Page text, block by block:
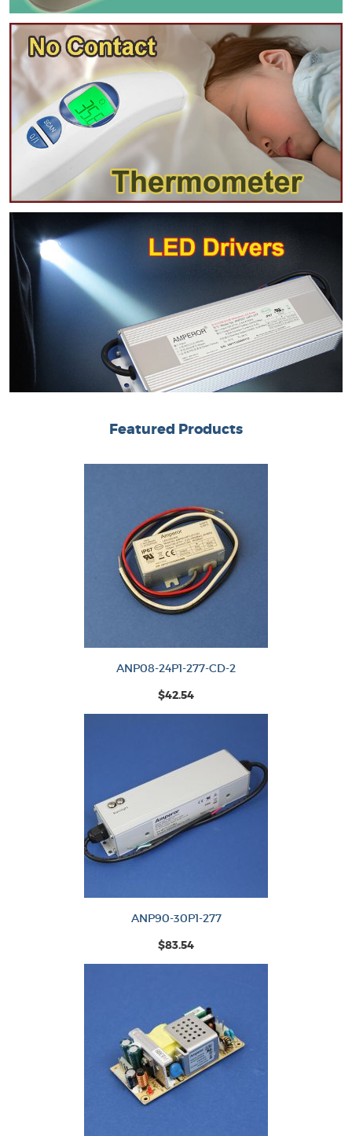
Featured Products
ANP08-24P1-277-CD-2
$42.54
ANP90-30P1-277
$83.54